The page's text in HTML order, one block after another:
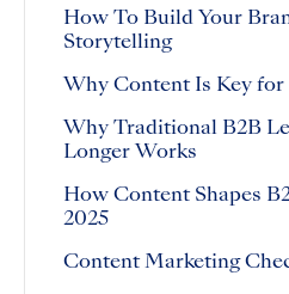
How To Build Your
Storytelling
Why Content Is Key
Why Traditional B2B
Longer Works
How Content Shapes
2025
Content Marketing